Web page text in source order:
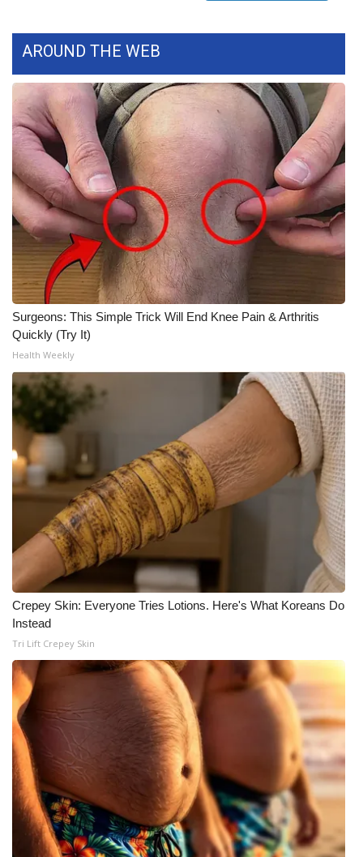
FOX 4 Winter Premieres Giveaway
Teacher of the Month
WCBI Contests – Rules, Privacy,
and Service
FEATURES
Community
Home and Garden 2026
WCBI Cares
WCBI CONNECT
WCBI Senior Expo 2025
Job Fair 2025
Senior Spotlight 2026
Local Events
Obituaries
2025 Obituaries
2023 – 2024 Obituaries
Pets Without Partners
Big Deals
WCBI Medical Expert
Hosford Legal Line
Find A Job
AROUND THE WEB
Surgeons: This Simple Trick Will End Knee Pain & Arthritis
Quickly (Try It)
Health Weekly
Crepey Skin: Everyone Tries Lotions. Here's What Koreans Do
Instead
Tri Lift Crepey Skin